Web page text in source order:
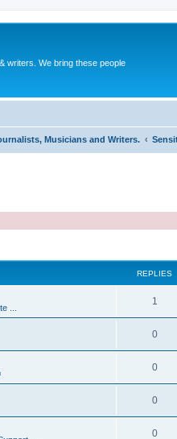
writers. We bring these people
Musicians and Writers.
REPLIES
...
1
0
0
0
0